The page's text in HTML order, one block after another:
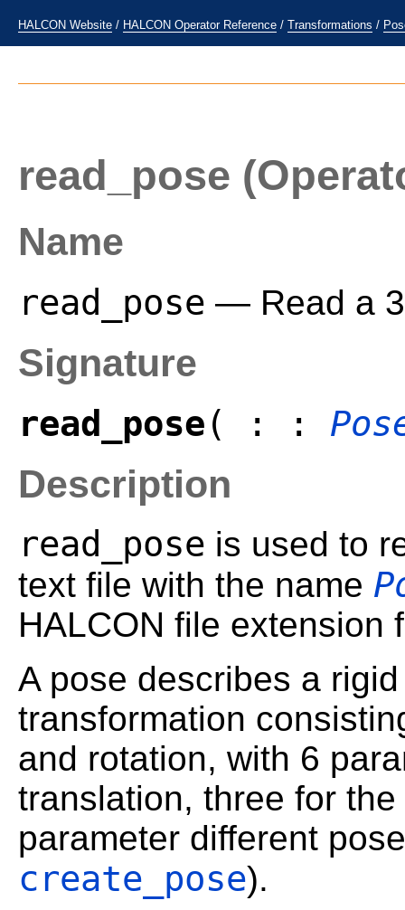
HALCON Website / HALCON Operator Reference / Transformations /
read_pose
Name
read_pose — Read a
Signature
read_pose ( : :
Description
read_pose is used to
text file with the name
HALCON file extension
A pose describes a
transformation
and rotation, with 6
translation, three for
parameter different
create_pose).